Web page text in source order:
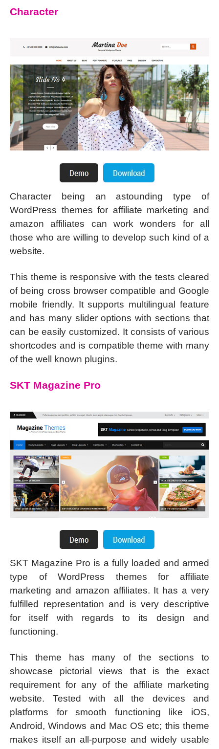
Character
Character being an astounding type of
WordPress themes for affiliate marketing and
amazon affiliates can work wonders for all
those who are willing to develop such kind of a
website.
This theme is responsive with the tests cleared
of being cross browser compatible and Google
mobile friendly. It supports multilingual feature
and has many slider options with sections that
can be easily customized. It consists of various
shortcodes and is compatible theme with many
of the well known plugins.
SKT Magazine Pro
SKT Magazine Pro is a fully loaded and armed
type of WordPress themes for affiliate
marketing and amazon affiliates. It has a very
fulfilled representation and is very descriptive
for itself with regards to its design and
functioning.
This theme has many of the sections to
showcase pictorial views that is the exact
requirement for any of the affiliate marketing
website. Tested with all the devices and
platforms for smooth functioning like iOS,
Android, Windows and Mac OS etc; this theme
makes itself an all-purpose and widely usable